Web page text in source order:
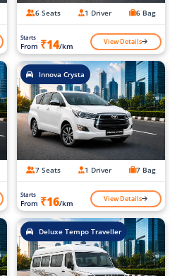
6 Seats 1 Driver 6 Bag
Starts
From ₹14/km View Details
Innova Crysta
7 Seats 1 Driver 7 Bag
Starts
From ₹16/km View Details
Deluxe Tempo Traveller